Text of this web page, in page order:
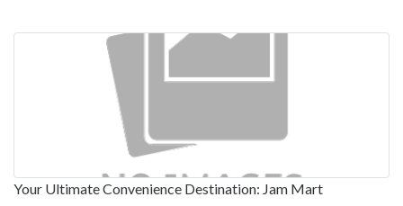
Your Ultimate Convenience Destination: Jam Mart